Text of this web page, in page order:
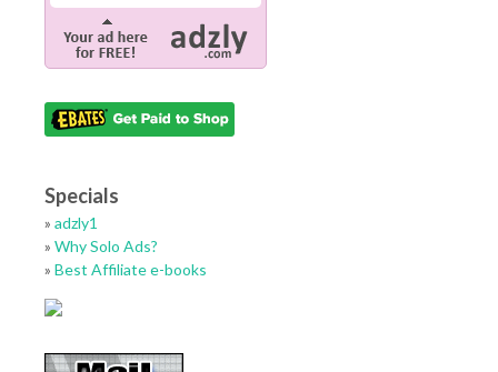
Specials
» adzly1
» Why Solo Ads?
» Best Affiliate e-books